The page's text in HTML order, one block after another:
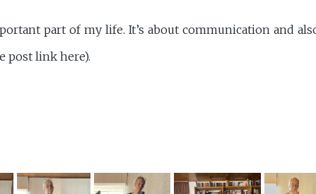
part of my life. It’s about communication and
post link here).